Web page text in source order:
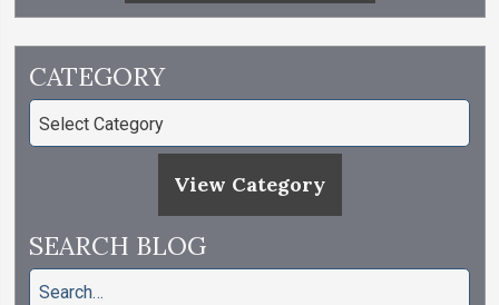
CATEGORY
View Category
SEARCH BLOG